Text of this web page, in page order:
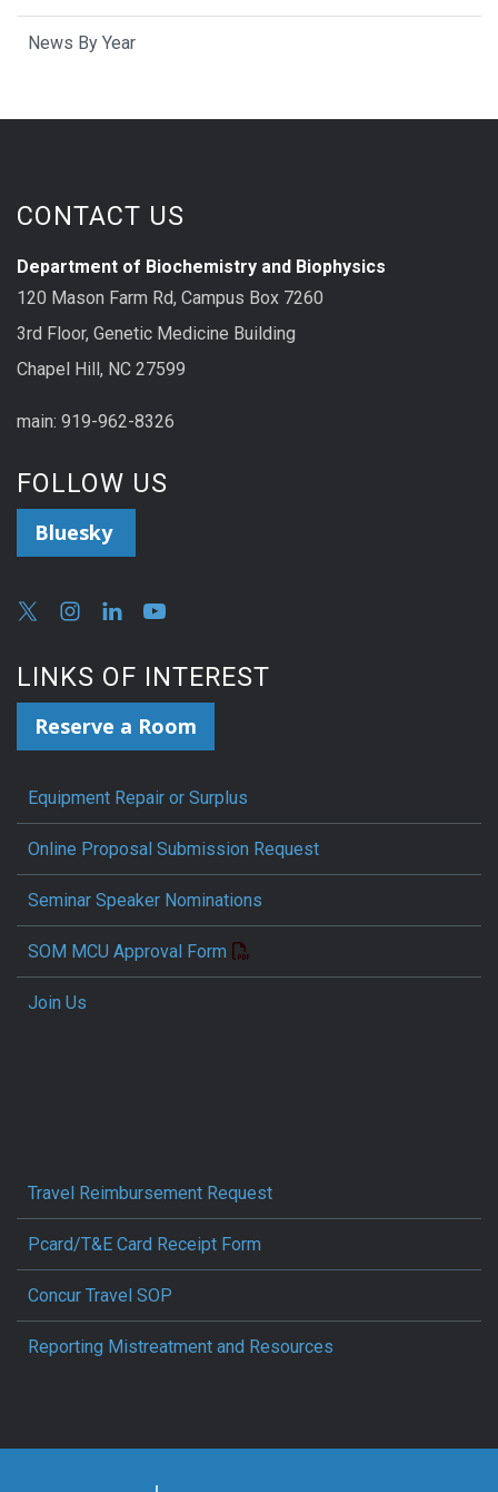
News By Year
CONTACT US
Department of Biochemistry and Biophysics
120 Mason Farm Rd, Campus Box 7260
3rd Floor, Genetic Medicine Building
Chapel Hill, NC 27599
main: 919-962-8326
FOLLOW US
Bluesky
LINKS OF INTEREST
Reserve a Room
Equipment Repair or Surplus
Online Proposal Submission Request
Seminar Speaker Nominations
SOM MCU Approval Form
Join Us
Travel Reimbursement Request
Pcard/T&E Card Receipt Form
Concur Travel SOP
Reporting Mistreatment and Resources